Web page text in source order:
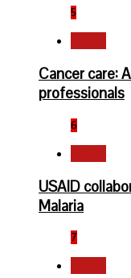
5
Cancer care:
professionals
6
USAID
Malaria
7